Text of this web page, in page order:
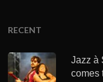
RECENT
Jazz à
comes